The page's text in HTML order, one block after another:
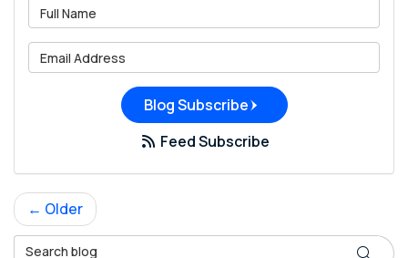
Blog Subscribe
Feed Subscribe
← Older
Search Blog
Search